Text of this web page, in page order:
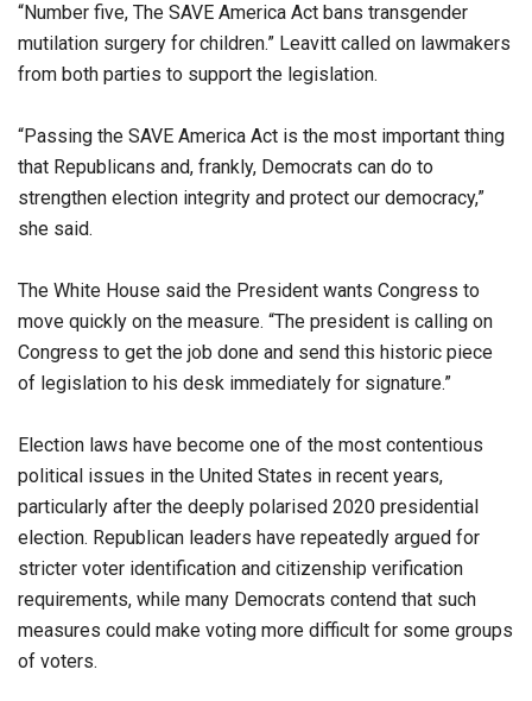
“Number five, The SAVE America Act bans transgender
mutilation surgery for children.” Leavitt called on lawmakers
from both parties to support the legislation.
“Passing the SAVE America Act is the most important thing
that Republicans and, frankly, Democrats can do to
strengthen election integrity and protect our democracy,”
she said.
The White House said the President wants Congress to
move quickly on the measure. “The president is calling on
Congress to get the job done and send this historic piece
of legislation to his desk immediately for signature.”
Election laws have become one of the most contentious
political issues in the United States in recent years,
particularly after the deeply polarised 2020 presidential
election. Republican leaders have repeatedly argued for
stricter voter identification and citizenship verification
requirements, while many Democrats contend that such
measures could make voting more difficult for some groups
of voters.